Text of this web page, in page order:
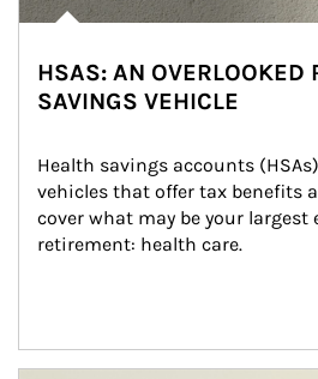
HSAS: AN OVERLOOKED
SAVINGS VEHICLE
Health savings accounts
vehicles that offer tax benefits
cover what may be your largest
retirement: health care.